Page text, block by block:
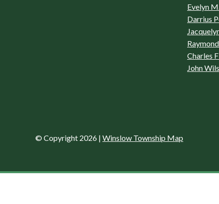
Evelyn
Darrius
Charles
John
© Copyright 2026 | Winslow Township Map